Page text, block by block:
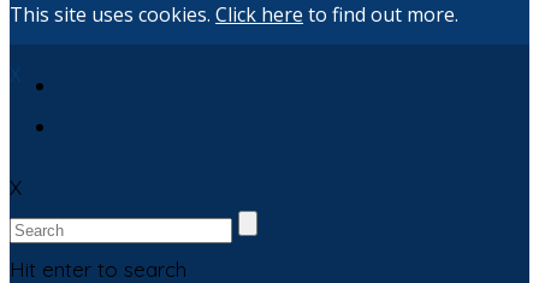
This site uses cookies. Click here to find out more.
X
Hit enter to search